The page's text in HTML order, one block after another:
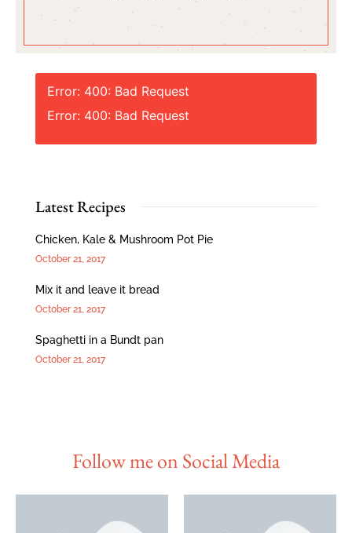
Error: 400: Bad Request
Error: 400: Bad Request
Latest Recipes
Chicken, Kale & Mushroom Pot Pie
October 21, 2017
Mix it and leave it bread
October 21, 2017
Spaghetti in a Bundt pan
October 21, 2017
Follow me on Social Media